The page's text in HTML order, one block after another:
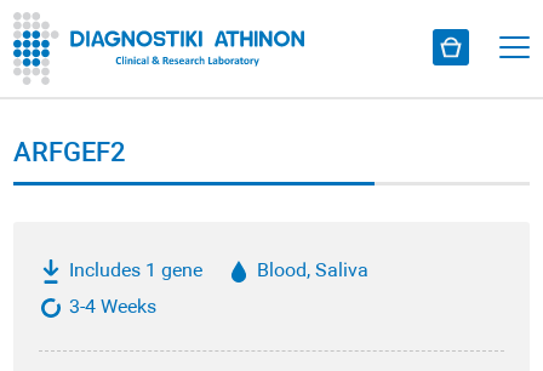
ARFGEF2
Includes 1 gene
Blood, Saliva
3-4 Weeks